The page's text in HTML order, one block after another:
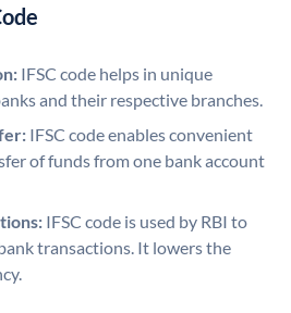
IFSC code helps in unique
and their respective branches.
IFSC code enables convenient
of funds from one bank account
IFSC code is used by RBI to
transactions. It lowers the